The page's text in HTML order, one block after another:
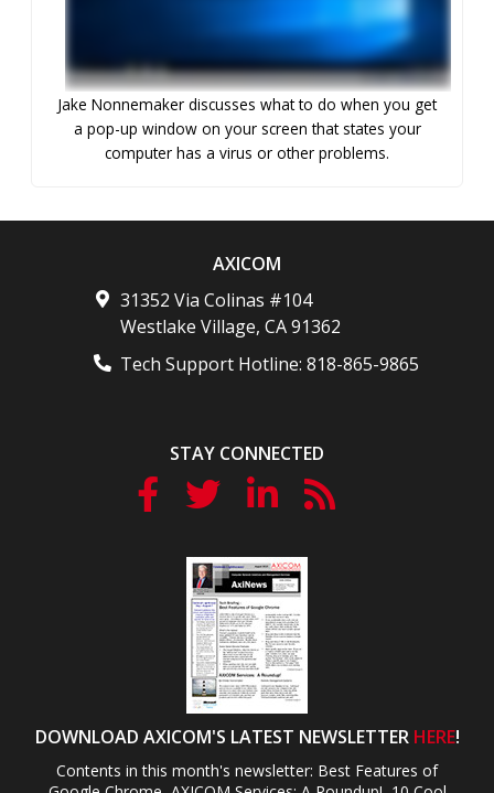
Jake Nonnemaker discusses what to do when you get
a pop-up window on your screen that states your
computer has a virus or other problems.
AXICOM
31352 Via Colinas #104
Westlake Village, CA 91362
Tech Support Hotline: 818-865-9865
STAY CONNECTED
DOWNLOAD AXICOM'S LATEST NEWSLETTER HERE!
Contents in this month's newsletter: Best Features of